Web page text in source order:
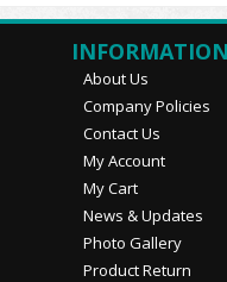
INFORMATION
About Us
Company Policies
Contact Us
My Account
My Cart
News & Updates
Photo Gallery
Product Return